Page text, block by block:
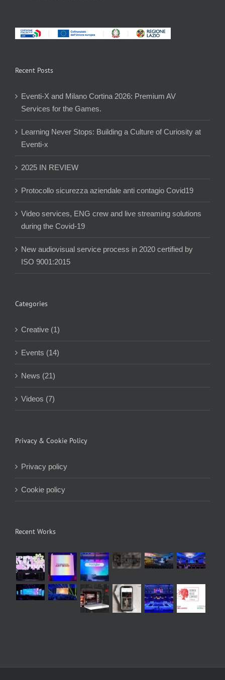
Recent Posts
Eventi-X and Milano Cortina 2026: Premium AV
Services for the Games.
Learning Never Stops: Building a Culture of Curiosity at
Eventi-x
2025 IN REVIEW
Protocollo sicurezza aziendale anti contagio Covid19
Video services, ENG crew and live streaming solutions
during the Covid-19
New audiovisual service process in 2020 certified by
ISO 9001:2015
Categories
Creative (1)
Events (14)
News (21)
Videos (7)
Privacy & Cookie Policy
Privacy policy
Cookie policy
Recent Works